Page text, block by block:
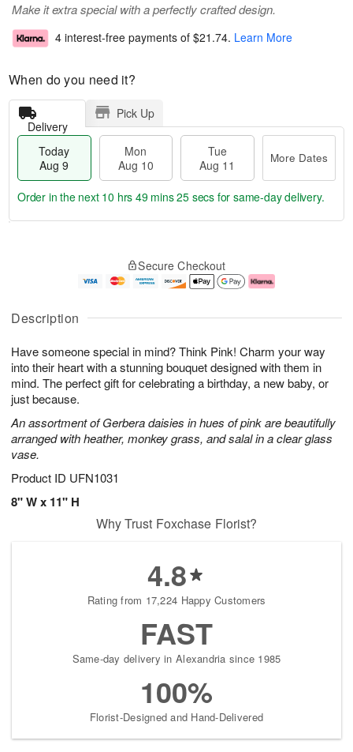
Description
Have someone special in mind? Think Pink! Charm your way
into their heart with a stunning bouquet designed with them in
mind. The perfect gift for celebrating a birthday, a new baby, or
just because.
An assortment of Gerbera daisies in hues of pink are beautifully
arranged with heather, monkey grass, and salal in a clear glass
vase.
Product ID UFN1031
8" W x 11" H
Make it extra special with a perfectly crafted design.
4 interest-free payments of $21.74. Learn More
When do you need it?
Delivery
Pick Up
Today
Aug 9
Mon
Aug 10
Tue
Aug 11
More Dates
u
9
g
g
e
t
s
Order in the next 10 hrs 49 mins 24 secs for same-day delivery.
Secure Checkout
Why Trust Foxchase Florist?
4.8
Rating from 17,224 Happy Customers
FAST
Same-day delivery in Alexandria since 1985
100%
Florist-Designed and Hand-Delivered